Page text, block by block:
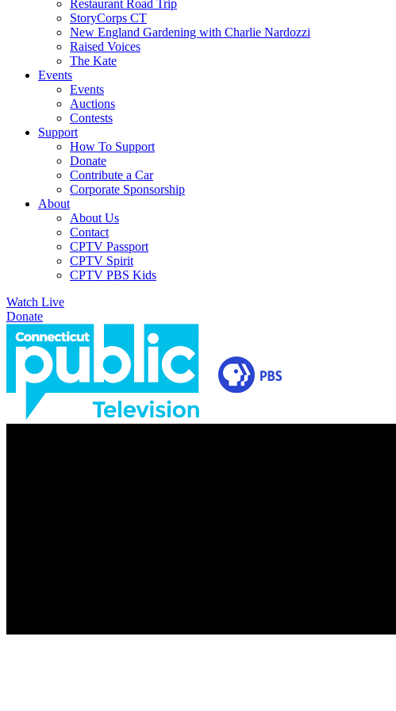
Restaurant Road Trip
StoryCorps CT
New England Gardening with Charlie Nardozzi
Raised Voices
The Kate
Events
Events
Auctions
Contests
Support
How To Support
Donate
Contribute a Car
Corporate Sponsorship
About
About Us
Contact
CPTV Passport
CPTV Spirit
CPTV PBS Kids
Watch Live
Donate